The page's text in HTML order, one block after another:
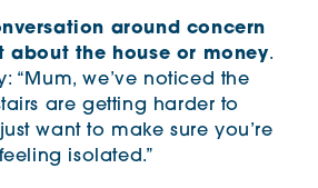
around concern
about the house or money.
“Mum, we’ve noticed the
are getting harder to
want to make sure you’re
isolated.”